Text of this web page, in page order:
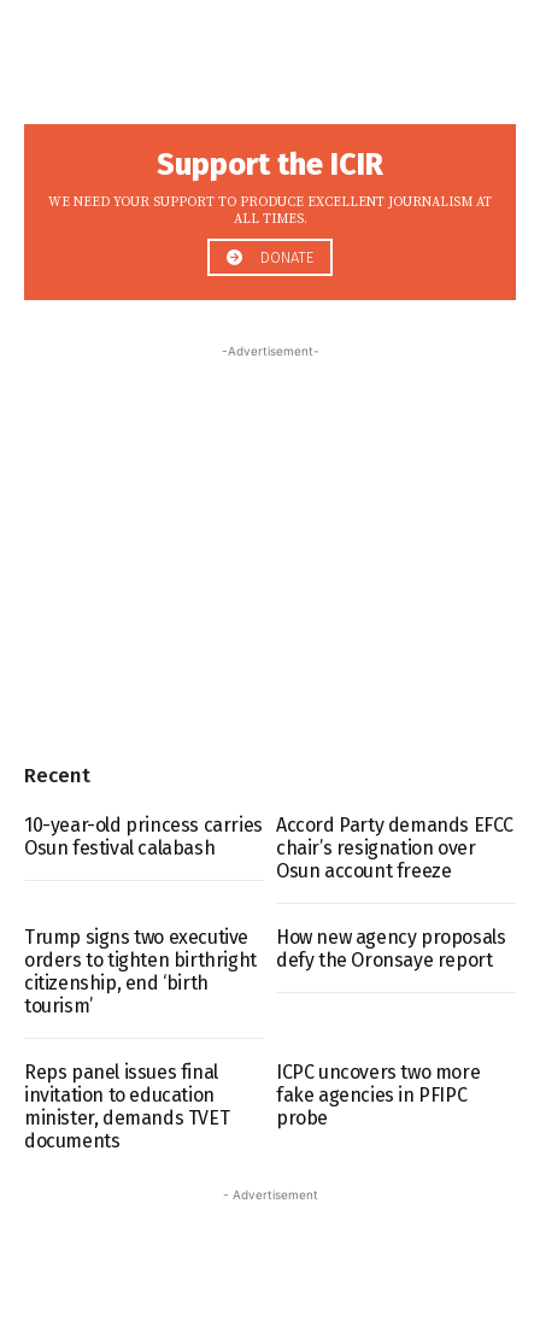
Support the ICIR
WE NEED YOUR SUPPORT TO PRODUCE EXCELLENT JOURNALISM AT
ALL TIMES.
DONATE
-Advertisement-
Recent
10-year-old princess carries
Osun festival calabash
Accord Party demands EFCC
chair’s resignation over
Osun account freeze
Trump signs two executive
orders to tighten birthright
citizenship, end ‘birth
tourism’
How new agency proposals
defy the Oronsaye report
Reps panel issues final
invitation to education
minister, demands TVET
documents
ICPC uncovers two more
fake agencies in PFIPC
probe
- Advertisement